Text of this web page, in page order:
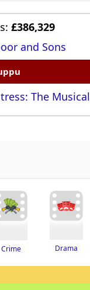
£386,329
and Sons
The Musical
Crime Drama